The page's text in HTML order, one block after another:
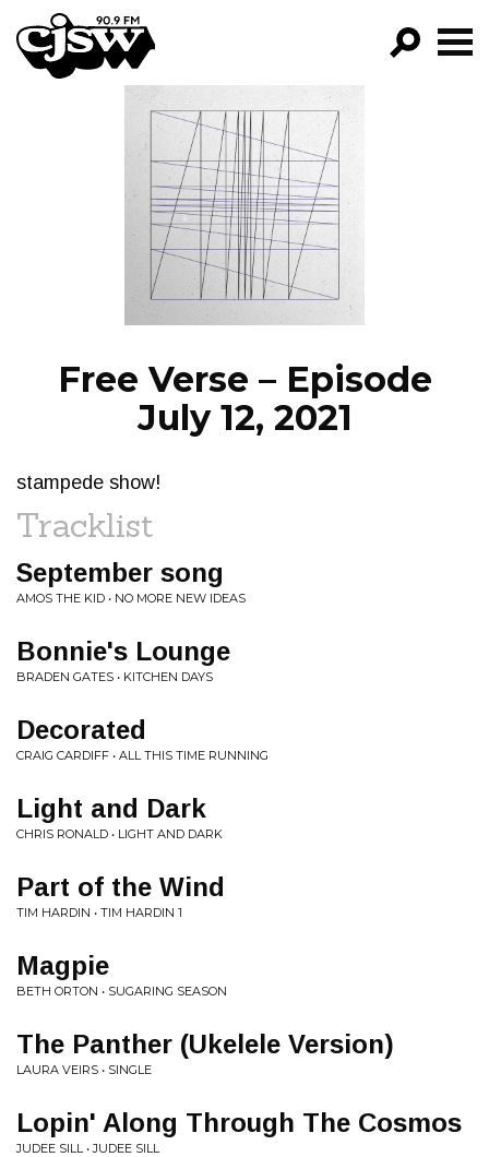
CJSW
FILTER BY:
PROGRAMS
EPISODES
NEWS
Free Verse – Episode
July 12, 2021
stampede show!
Tracklist
September song
AMOS THE KID • NO MORE NEW IDEAS
Bonnie's Lounge
BRADEN GATES • KITCHEN DAYS
Decorated
CRAIG CARDIFF • ALL THIS TIME RUNNING
Light and Dark
CHRIS RONALD • LIGHT AND DARK
Part of the Wind
TIM HARDIN • TIM HARDIN 1
Magpie
BETH ORTON • SUGARING SEASON
The Panther (Ukelele Version)
LAURA VEIRS • SINGLE
Lopin' Along Through The Cosmos
JUDEE SILL • JUDEE SILL